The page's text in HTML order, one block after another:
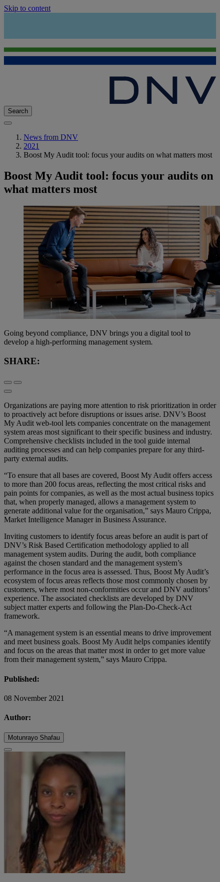
Skip to content
Search
News from DNV
2021
Boost My Audit tool: focus your audits on what matters most
Boost My Audit tool: focus your audits on
what matters most
Going beyond compliance, DNV brings you a digital tool to
develop a high-performing management system.
SHARE:
Organizations are paying more attention to risk prioritization in order
to proactively act before disruptions or issues arise. DNV’s Boost
My Audit web-tool lets companies concentrate on the management
system areas most significant to their specific business and industry.
Comprehensive checklists included in the tool guide internal
auditing processes and can help companies prepare for any third-
party external audits.
“To ensure that all bases are covered, Boost My Audit offers access
to more than 200 focus areas, reflecting the most critical risks and
pain points for companies, as well as the most actual business topics
that, when properly managed, allows a management system to
generate additional value for the organisation,” says Mauro Crippa,
Market Intelligence Manager in Business Assurance.
Inviting customers to identify focus areas before an audit is part of
DNV’s Risk Based Certification methodology applied to all
management system audits. During the audit, both compliance
against the chosen standard and the management system’s
performance in the focus area is assessed. Thus, Boost My Audit’s
ecosystem of focus areas reflects those most commonly chosen by
customers, where most non-conformities occur and DNV auditors’
experience. The associated checklists are developed by DNV
subject matter experts and following the Plan-Do-Check-Act
framework.
“A management system is an essential means to drive improvement
and meet business goals. Boost My Audit helps companies identify
and focus on the areas that matter most in order to get more value
from their management system,” says Mauro Crippa.
Published:
08 November 2021
Author:
Motunrayo Shafau